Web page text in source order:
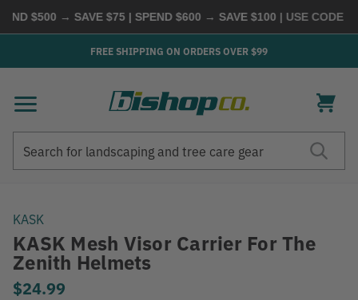
$500 → SAVE $75 | SPEND $600 → SAVE $100| USE CODE
FREE SHIPPING ON ORDERS OVER $99
KASK
KASK Mesh Visor Carrier For The
Zenith Helmets
$24.99